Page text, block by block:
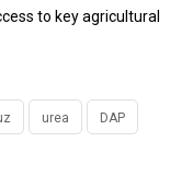
to key agricultural
urea DAP